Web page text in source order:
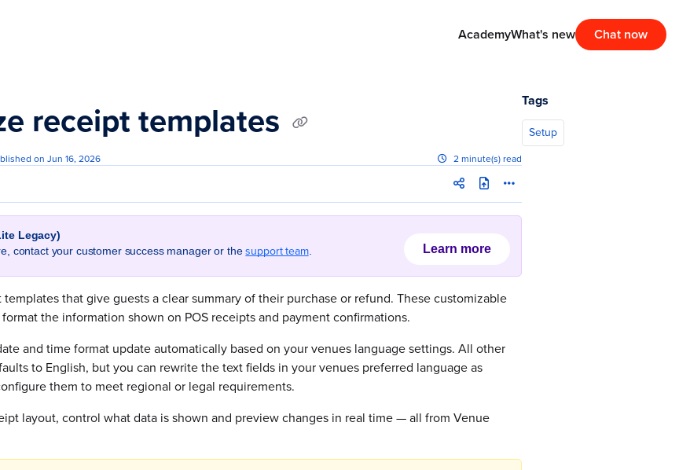
AcademyWhat's new Chat now
receipt templates
on Jun 16, 2026 2 minute(s) read
Legacy)
contact your customer success manager or thesupport team. Learn more
that give guests a clear summary of their purchase or refund. These customizable
the information shown on POS receipts and payment confirmations.
and time format update automatically based on your venues language settings. All other
to English, but you can rewrite the text fields in your venues preferred language as
them to meet regional or legal requirements.
layout, control what data is shown and preview changes in real time — all from Venue
Tags
Setup